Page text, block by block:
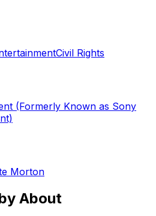
Civil Rights
(Formerly Known as Sony
Morton
About